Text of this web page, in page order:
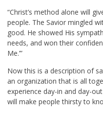
“Christ’s method alone will
people. The Savior mingled
good. He showed His
needs, and won their
Me.’”
Now this is a description of
an organization that is all
experience day-in and day-
will make people thirsty to